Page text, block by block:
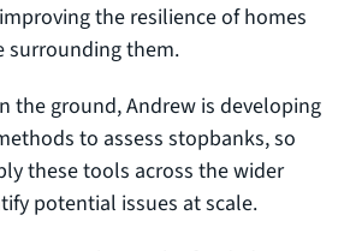
the resilience of homes
surrounding them.
the ground, Andrew is developing
to assess stopbanks, so
these tools across the wider
potential issues at scale.